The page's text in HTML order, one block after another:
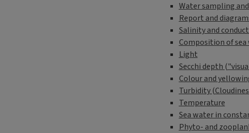
Water sampling
Report and
Salinity and
Composition of
Light
Secchi depth
Colour and
Turbidity
Temperature
Sea water in
Phyto- and